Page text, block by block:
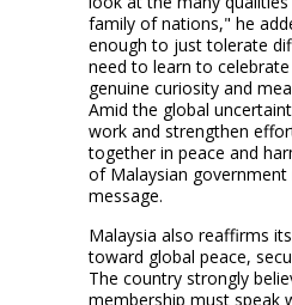
family of nations," he
enough to just tolerate
need to learn to
genuine curiosity and
Amid the global
work and strengthen
together in peace and
of Malaysian government
message.
Malaysia also reaffirms
toward global peace,
The country strongly
membership must speak